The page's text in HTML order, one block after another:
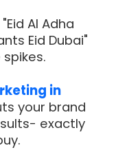
Al Adha
Eid Dubai"
in
your brand
exactly